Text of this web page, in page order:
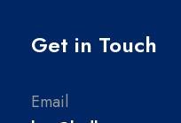
Get in Touch
Email